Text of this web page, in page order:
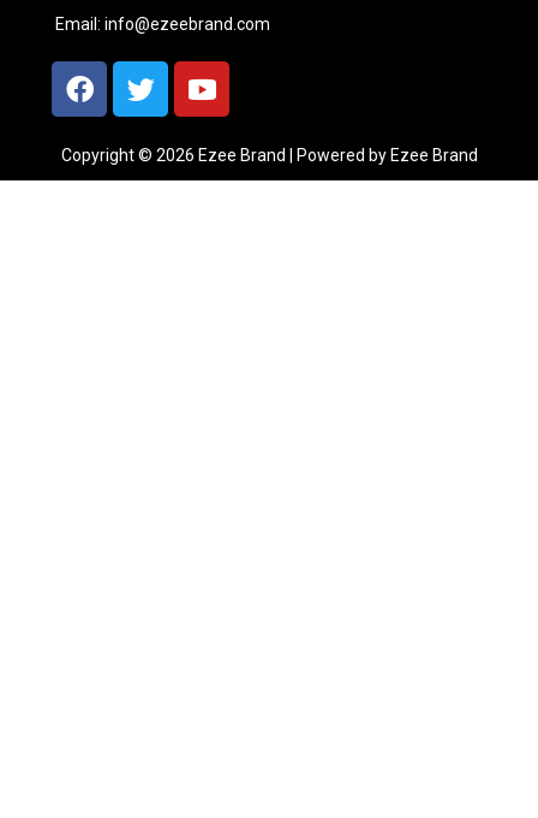
Email: info@ezeebrand.com
Copyright © 2026 Ezee Brand | Powered by Ezee Brand